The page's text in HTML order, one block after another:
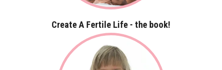
Create A Fertile Life - the book!